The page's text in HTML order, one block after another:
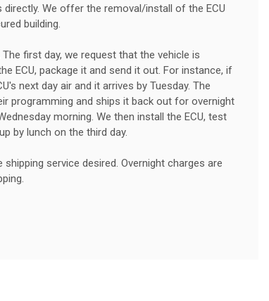
We offer the removal/install of the ECU
building.
first day, we request that the vehicle is
ECU, package it and send it out. For instance, if
next day air and it arrives by Tuesday. The
programming and ships it back out for overnight
morning. We then install the ECU, test
by lunch on the third day.
service desired. Overnight charges are